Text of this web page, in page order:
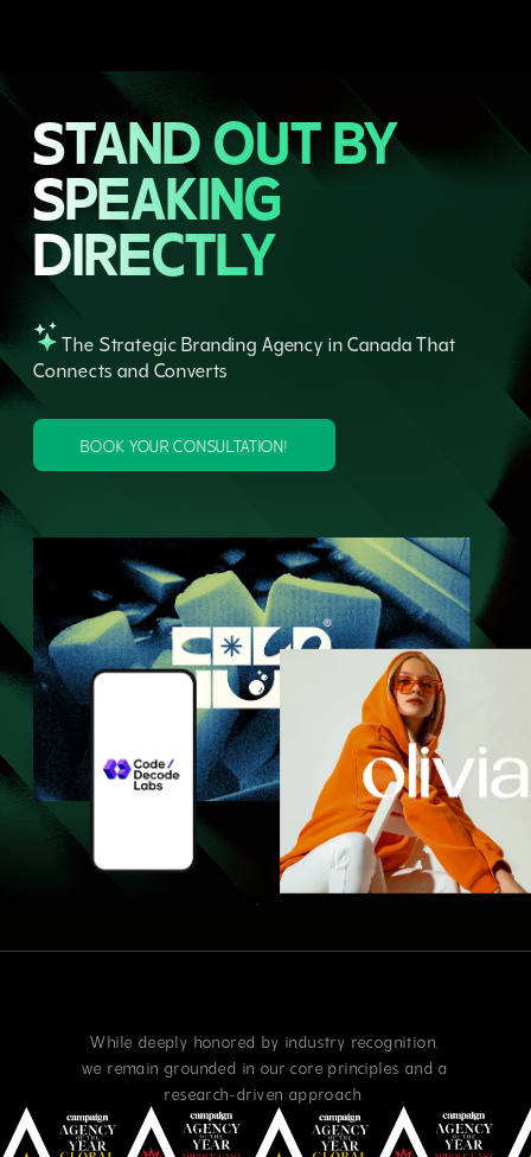
STAND OUT BY
SPEAKING
DIRECTLY
The Strategic Branding Agency in Canada That
Connects and Converts
BOOK YOUR CONSULTATION!
While deeply honored by industry recognition,
we remain grounded in our core principles and a
research-driven approach.